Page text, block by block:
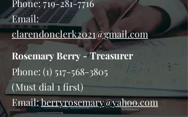
Phone: 719-281-7716
Email:
clarendonclerk2021@gmail.com
Rosemary Berry - Treasurer
Phone: (1) 517-568-3805
(Must dial 1 first)
Email:berryrosemary@yahoo.com